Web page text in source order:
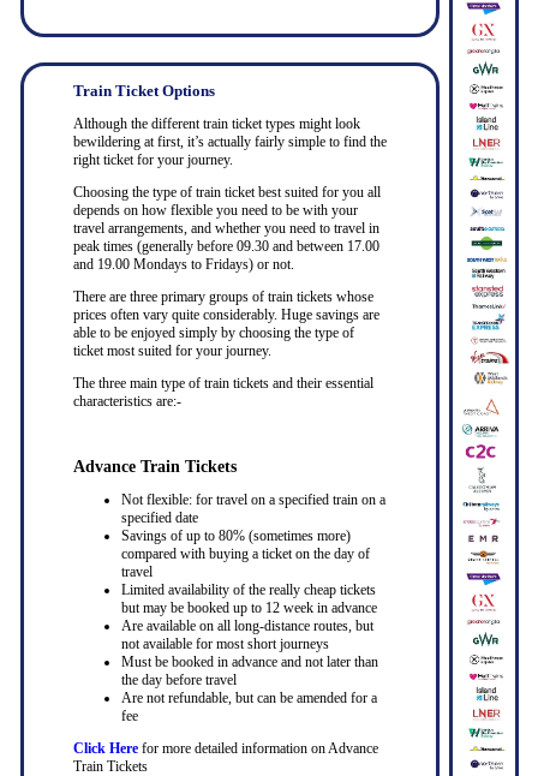
Train Ticket Options
Although the different train ticket types might look
bewildering at first, it’s actually fairly simple to find the
right ticket for your journey.
Choosing the type of train ticket best suited for you all
depends on how flexible you need to be with your
travel arrangements, and whether you need to travel in
peak times (generally before 09.30 and between 17.00
and 19.00 Mondays to Fridays) or not.
There are three primary groups of train tickets whose
prices often vary quite considerably. Huge savings are
able to be enjoyed simply by choosing the type of
ticket most suited for your journey.
The three main type of train tickets and their essential
characteristics are:-
Advance Train Tickets
Not flexible: for travel on a specified train on a
specified date
Savings of up to 80% (sometimes more)
compared with buying a ticket on the day of
travel
Limited availability of the really cheap tickets
but may be booked up to 12 week in advance
Are available on all long-distance routes, but
not available for most short journeys
Must be booked in advance and not later than
the day before travel
Are not refundable, but can be amended for a
fee
Click Herefor more detailed information on Advance
Train Tickets